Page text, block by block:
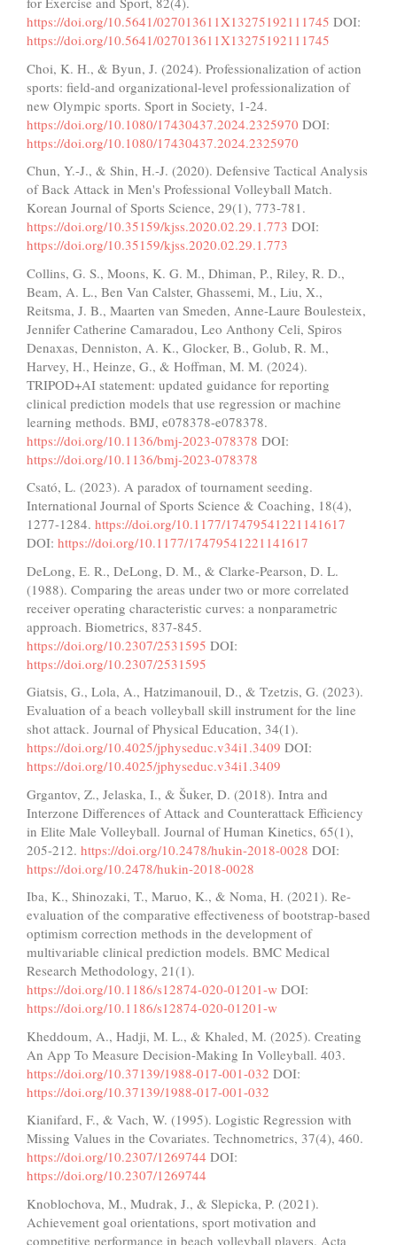
https://doi.org/10.5641/027013611X13275192111745 DOI:
https://doi.org/10.5641/027013611X13275192111745
Choi, K. H., & Byun, J. (2024). Professionalization of action
sports: field-and organizational-level professionalization of
new Olympic sports. Sport in Society, 1-24.
https://doi.org/10.1080/17430437.2024.2325970 DOI:
https://doi.org/10.1080/17430437.2024.2325970
Chun, Y.-J., & Shin, H.-J. (2020). Defensive Tactical Analysis
of Back Attack in Men's Professional Volleyball Match.
Korean Journal of Sports Science, 29(1), 773-781.
https://doi.org/10.35159/kjss.2020.02.29.1.773 DOI:
https://doi.org/10.35159/kjss.2020.02.29.1.773
Collins, G. S., Moons, K. G. M., Dhiman, P., Riley, R. D.,
Beam, A. L., Ben Van Calster, Ghassemi, M., Liu, X.,
Reitsma, J. B., Maarten van Smeden, Anne-Laure Boulesteix,
Jennifer Catherine Camaradou, Leo Anthony Celi, Spiros
Denaxas, Denniston, A. K., Glocker, B., Golub, R. M.,
Harvey, H., Heinze, G., & Hoffman, M. M. (2024).
TRIPOD+AI statement: updated guidance for reporting
clinical prediction models that use regression or machine
learning methods. BMJ, e078378-e078378.
https://doi.org/10.1136/bmj-2023-078378 DOI:
https://doi.org/10.1136/bmj-2023-078378
Csató, L. (2023). A paradox of tournament seeding.
International Journal of Sports Science & Coaching, 18(4),
1277-1284. https://doi.org/10.1177/17479541221141617
DOI: https://doi.org/10.1177/17479541221141617
DeLong, E. R., DeLong, D. M., & Clarke-Pearson, D. L.
(1988). Comparing the areas under two or more correlated
receiver operating characteristic curves: a nonparametric
approach. Biometrics, 837-845.
https://doi.org/10.2307/2531595 DOI:
https://doi.org/10.2307/2531595
Giatsis, G., Lola, A., Hatzimanouil, D., & Tzetzis, G. (2023).
Evaluation of a beach volleyball skill instrument for the line
shot attack. Journal of Physical Education, 34(1).
https://doi.org/10.4025/jphyseduc.v34i1.3409 DOI:
https://doi.org/10.4025/jphyseduc.v34i1.3409
Grgantov, Z., Jelaska, I., & Šuker, D. (2018). Intra and
Interzone Differences of Attack and Counterattack Efficiency
in Elite Male Volleyball. Journal of Human Kinetics, 65(1),
205-212. https://doi.org/10.2478/hukin-2018-0028 DOI:
https://doi.org/10.2478/hukin-2018-0028
Iba, K., Shinozaki, T., Maruo, K., & Noma, H. (2021). Re-
evaluation of the comparative effectiveness of bootstrap-based
optimism correction methods in the development of
multivariable clinical prediction models. BMC Medical
Research Methodology, 21(1).
https://doi.org/10.1186/s12874-020-01201-w DOI:
https://doi.org/10.1186/s12874-020-01201-w
Kheddoum, A., Hadji, M. L., & Khaled, M. (2025). Creating
An App To Measure Decision-Making In Volleyball. 403.
https://doi.org/10.37139/1988-017-001-032 DOI:
https://doi.org/10.37139/1988-017-001-032
Kianifard, F., & Vach, W. (1995). Logistic Regression with
Missing Values in the Covariates. Technometrics, 37(4), 460.
https://doi.org/10.2307/1269744 DOI:
https://doi.org/10.2307/1269744
Knoblochova, M., Mudrak, J., & Slepicka, P. (2021).
Achievement goal orientations, sport motivation and
competitive performance in beach volleyball players. Acta